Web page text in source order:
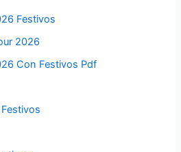
Festivos
2026
Con Festivos Pdf